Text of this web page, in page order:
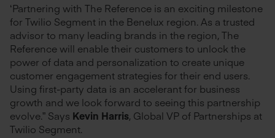
‘Partnering with The Reference is an exciting milestone
for Twilio Segment in the Benelux region. As a trusted
advisor to many leading brands in the region, The
Reference will enable their customers to unlock the
power of data and personalization to create unique
customer engagement strategies for their end users.
Using first-party data is an accelerant for business
growth and we look forward to seeing this partnership
evolve.” Says Kevin Harris, Global VP of Partnerships at
Twilio Segment.